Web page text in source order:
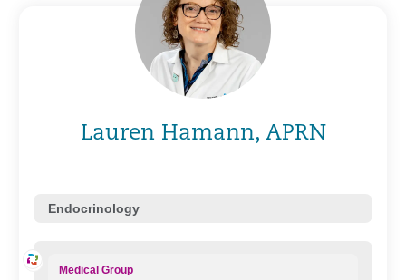
Lauren Hamann, APRN
Endocrinology
Medical Group